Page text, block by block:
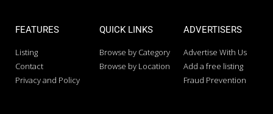
FEATURES
Listing
Contact
Privacy and Policy
QUICK LINKS
Browse by Category
Browse by Location
ADVERTISERS
Advertise With Us
Add a free listing
Fraud Prevention